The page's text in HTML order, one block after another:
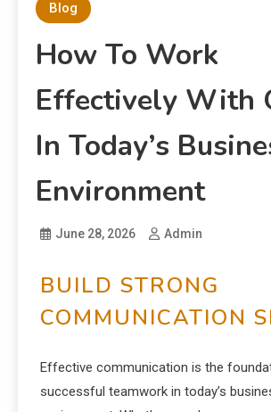
Blog
How To Work
Effectively With
In Today’s
Environment
June 28, 2026 Admin
BUILD STRONG
COMMUNICATION
Effective communication is the
successful teamwork in today’s